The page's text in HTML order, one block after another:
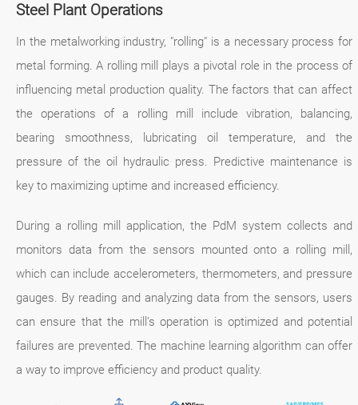
Steel Plant Operations
In the metalworking industry, "rolling" is a necessary process for
metal forming. A rolling mill plays a pivotal role in the process of
influencing metal production quality. The factors that can affect
the operations of a rolling mill include vibration, balancing,
bearing smoothness, lubricating oil temperature, and the
pressure of the oil hydraulic press. Predictive maintenance is
key to maximizing uptime and increased efficiency.
During a rolling mill application, the PdM system collects and
monitors data from the sensors mounted onto a rolling mill,
which can include accelerometers, thermometers, and pressure
gauges. By reading and analyzing data from the sensors, users
can ensure that the mill's operation is optimized and potential
failures are prevented. The machine learning algorithm can offer
a way to improve efficiency and product quality.